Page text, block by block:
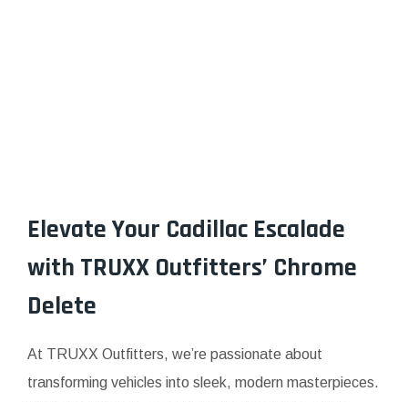
Elevate Your Cadillac Escalade
with TRUXX Outfitters’ Chrome
Delete
At TRUXX Outfitters, we’re passionate about
transforming vehicles into sleek, modern masterpieces.